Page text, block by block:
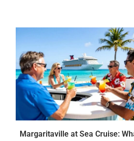
Margaritaville at Sea Cruise: